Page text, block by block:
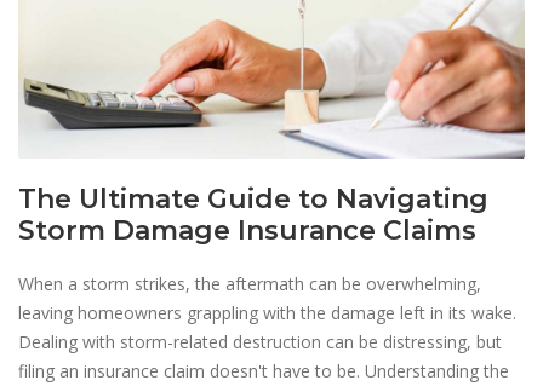
The Ultimate Guide to Navigating
Storm Damage Insurance Claims
When a storm strikes, the aftermath can be overwhelming,
leaving homeowners grappling with the damage left in its wake.
Dealing with storm-related destruction can be distressing, but
filing an insurance claim doesn't have to be. Understanding the